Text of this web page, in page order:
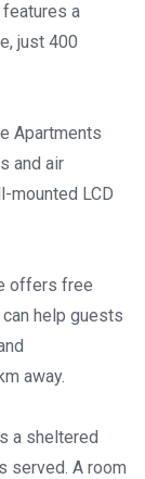
a
just 400
Apartments
and air
mounted LCD
offers free
help guests
away.
a sheltered
served. A room